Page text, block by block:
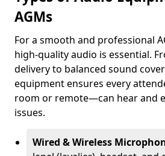
AGMs
For a smooth and professional
high-quality audio is essential.
delivery to balanced sound
equipment ensures every
room or remote—can hear and
issues.
Wired & Wireless